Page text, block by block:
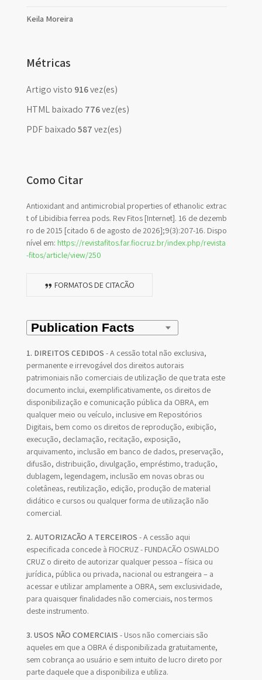
Keila Moreira
Métricas
Artigo visto 916vez(es)
HTML baixado 776vez(es)
PDF baixado587vez(es)
Como Citar
Antioxidant and antimicrobial properties of ethanolic extrac
t of Libidibia ferrea pods. Rev Fitos [Internet]. 16 de dezemb
ro de 2015 [citado 6 de agosto de 2026];9(3):207-16. Dispo
nível em: https://revistafitos.far.fiocruz.br/index.php/revista
-fitos/article/view/250
FORMATOS DE CITAÇÃO
1. DIREITOS CEDIDOS - A cessão total não exclusiva,
permanente e irrevogável dos direitos autorais
patrimoniais não comerciais de utilização de que trata este
documento inclui, exemplificativamente, os direitos de
disponibilização e comunicação pública da OBRA, em
qualquer meio ou veículo, inclusive em Repositórios
Digitais, bem como os direitos de reprodução, exibição,
execução, declamação, recitação, exposição,
arquivamento, inclusão em banco de dados, preservação,
difusão, distribuição, divulgação, empréstimo, tradução,
dublagem, legendagem, inclusão em novas obras ou
coletâneas, reutilização, edição, produção de material
didático e cursos ou qualquer forma de utilização não
comercial.
2. AUTORIZAÇÃO A TERCEIROS - A cessão aqui
especificada concede à FIOCRUZ - FUNDAÇÃO OSWALDO
CRUZ o direito de autorizar qualquer pessoa – física ou
jurídica, pública ou privada, nacional ou estrangeira – a
acessar e utilizar amplamente a OBRA, sem exclusividade,
para quaisquer finalidades não comerciais, nos termos
deste instrumento.
3. USOS NÃO COMERCIAIS - Usos não comerciais são
aqueles em que a OBRA é disponibilizada gratuitamente,
sem cobrança ao usuário e sem intuito de lucro direto por
parte daquele que a disponibiliza e utiliza.